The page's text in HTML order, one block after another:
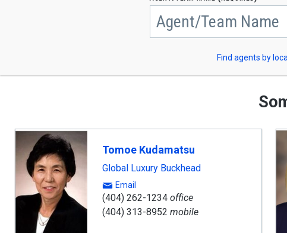
State,
or
Code
Begin
typing
to
search,
keys
select
Find agents by
Tomoe Kudamatsu
Global Luxury Buckhead
Email
(404) 262-1234 office
(404) 313-8952 mobile